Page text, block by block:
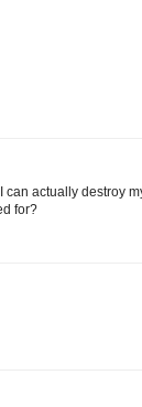
can actually destroy
for?